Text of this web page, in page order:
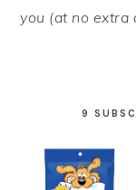
you (at no extra
9